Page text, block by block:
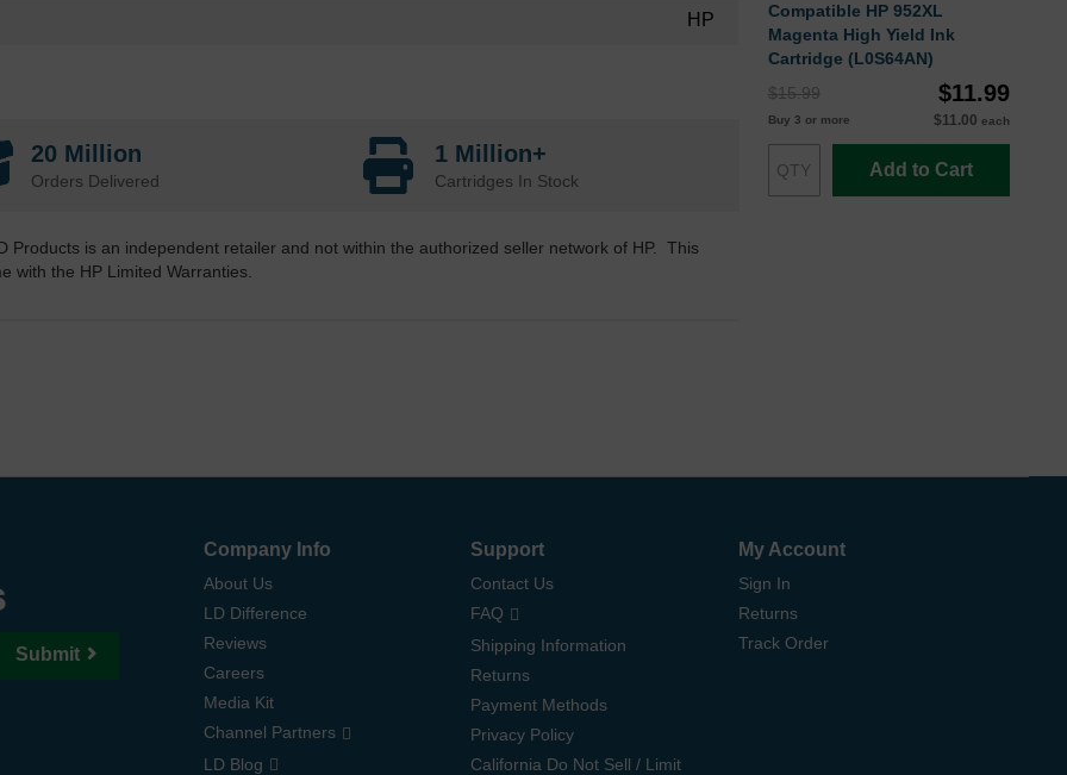
HP
20 Million
Orders Delivered
1 Million+
Cartridges In Stock
is an independent retailer and not within the authorized seller network of HP. This
with the HP Limited Warranties.
Compatible HP 952XL
Magenta High Yield Ink
Cartridge (L0S64AN)
$15.99
$11.99
Buy 3 or more $11.00 each
Add to Cart
Submit
Company Info
About Us
LD Difference
Reviews
Careers
Media Kit
Channel Partners
LD Blog
Support
Contact Us
FAQ
Shipping Information
Returns
Payment Methods
Privacy Policy
California Do Not Sell / Limit
My Account
Sign In
Returns
Track Order